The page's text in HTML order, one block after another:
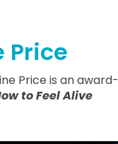
Price
Price is an award-
to Feel Alive